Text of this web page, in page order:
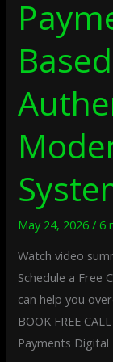
Based
May 24, 2026/6
Watch video
Schedule a Free
can help you
BOOK FREE
Payments Digital